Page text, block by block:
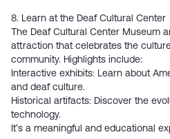
8. Learn at the Deaf Cultural Center
The Deaf Cultural Center Museum
attraction that celebrates the
community. Highlights include:
Interactive exhibits: Learn about
and deaf culture.
Historical artifacts: Discover the
technology.
It’s a meaningful and educational